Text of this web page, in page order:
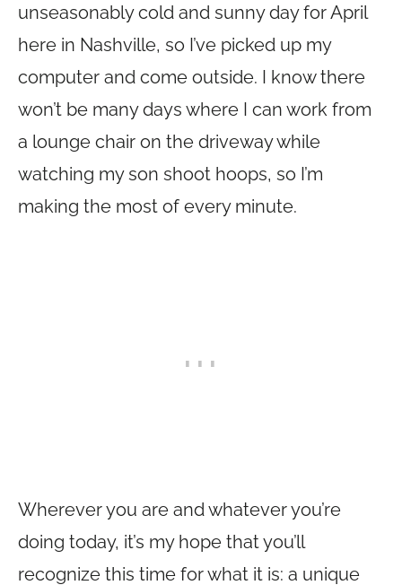
unseasonably cold and sunny day for April
here in Nashville, so I’ve picked up my
computer and come outside. I know there
won’t be many days where I can work from
a lounge chair on the driveway while
watching my son shoot hoops, so I’m
making the most of every minute.
Wherever you are and whatever you’re
doing today, it’s my hope that you’ll
recognize this time for what it is: a unique